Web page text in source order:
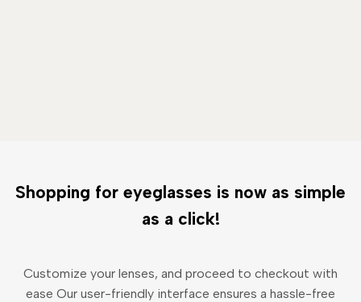
Shopping for eyeglasses is now as simple
as a click!
Customize your lenses, and proceed to checkout with
ease Our user-friendly interface ensures a hassle-free